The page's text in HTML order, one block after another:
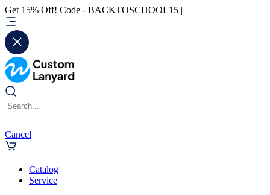
Get 15% Off! Code - BACKTOSCHOOL15 |
Cancel
Catalog
Service